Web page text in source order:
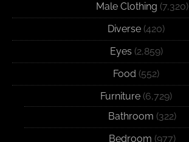
Male Clothing (7,320)
Diverse (420)
Eyes (2,859)
Food (552)
Furniture (6,729)
Bathroom (322)
Bedroom (977)